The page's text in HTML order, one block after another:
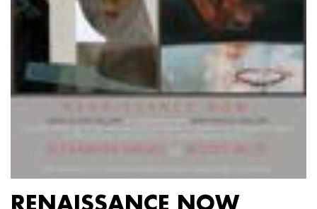
RENAISSANCE NOW